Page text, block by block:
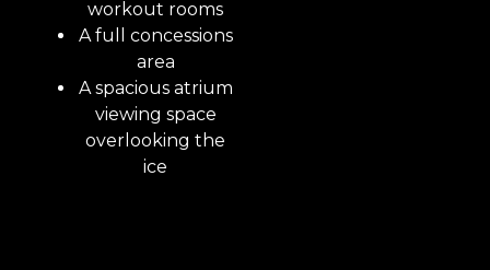
workout rooms
A full concessions
area
A spacious atrium
viewing space
overlooking the
ice